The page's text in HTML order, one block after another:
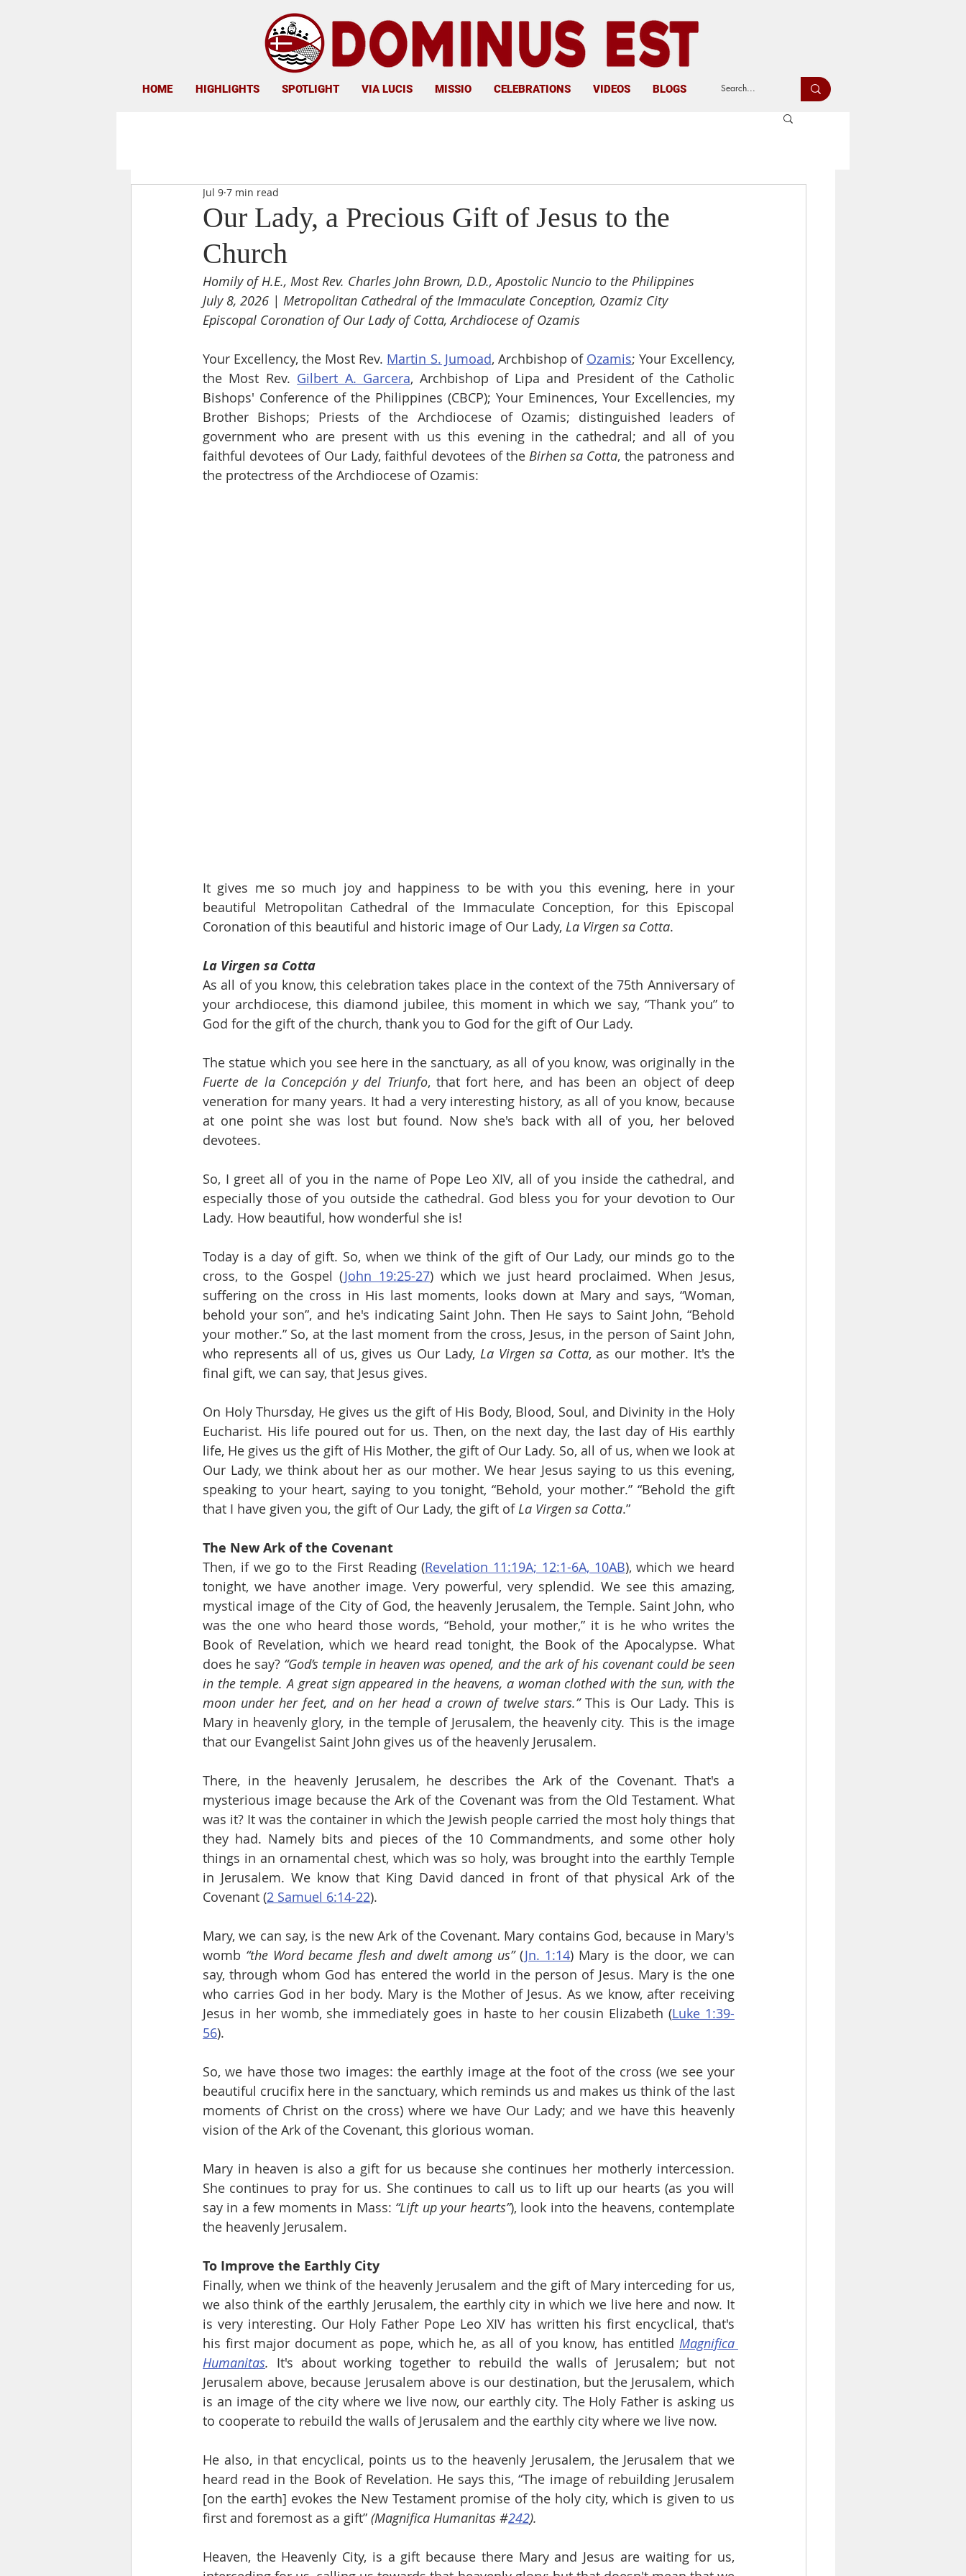
HOME HIGHLIGHTS SPOTLIGHT VIA LUCIS MISSIO CELEBRATIONS VIDEOS BLOGS
Our Lady, a Precious Gift of Jesus to the
Church
Jul 9 7 min read
Homily of H.E., Most Rev. Charles John Brown, D.D., Apostolic Nuncio to the Philippines
July 8, 2026 | Metropolitan Cathedral of the Immaculate Conception, Ozamiz City
Episcopal Coronation of Our Lady of Cotta, Archdiocese of Ozamis
Your Excellency, the Most Rev. Martin S. Jumoad, Archbishop of Ozamis; Your Excellency,
the Most Rev. Gilbert A. Garcera, Archbishop of Lipa and President of the Catholic
Bishops' Conference of the Philippines (CBCP); Your Eminences, Your Excellencies, my
Brother Bishops; Priests of the Archdiocese of Ozamis; distinguished leaders of
government who are present with us this evening in the cathedral; and all of you
faithful devotees of Our Lady, faithful devotees of the Birhen sa Cotta, the patroness and
the protectress of the Archdiocese of Ozamis:
It gives me so much joy and happiness to be with you this evening, here in your
beautiful Metropolitan Cathedral of the Immaculate Conception, for this Episcopal
Coronation of this beautiful and historic image of Our Lady, La Virgen sa Cotta.
La Virgen sa Cotta
As all of you know, this celebration takes place in the context of the 75th Anniversary of
your archdiocese, this diamond jubilee, this moment in which we say, “Thank you” to
God for the gift of the church, thank you to God for the gift of Our Lady.
Fuerte de la Concepción y del Triunfo, that fort here, and has been an object of deep
veneration for many years. It had a very interesting history, as all of you know, because
at one point she was lost but found. Now she's back with all of you, her beloved
devotees.
So, I greet all of you in the name of Pope Leo XIV, all of you inside the cathedral, and
especially those of you outside the cathedral. God bless you for your devotion to Our
Lady. How beautiful, how wonderful she is!
Today is a day of gift. So, when we think of the gift of Our Lady, our minds go to the
cross, to the Gospel (John 19:25-27) which we just heard proclaimed. When Jesus,
suffering on the cross in His last moments, looks down at Mary and says, “Woman,
behold your son”, and he's indicating Saint John. Then He says to Saint John, “Behold
your mother.” So, at the last moment from the cross, Jesus, in the person of Saint John,
who represents all of us, gives us Our Lady, La Virgen sa Cotta, as our mother. It's the
final gift, we can say, that Jesus gives.
On Holy Thursday, He gives us the gift of His Body, Blood, Soul, and Divinity in the Holy
Eucharist. His life poured out for us. Then, on the next day, the last day of His earthly
life, He gives us the gift of His Mother, the gift of Our Lady. So, all of us, when we look at
Our Lady, we think about her as our mother. We hear Jesus saying to us this evening,
speaking to your heart, saying to you tonight, “Behold, your mother.” “Behold the gift
that I have given you, the gift of Our Lady, the gift of La Virgen sa Cotta.”
The New Ark of the Covenant
Then, if we go to the First Reading (Revelation 11:19A; 12:1-6A, 10AB), which we heard
tonight, we have another image. Very powerful, very splendid. We see this amazing,
mystical image of the City of God, the heavenly Jerusalem, the Temple. Saint John, who
was the one who heard those words, “Behold, your mother,” it is he who writes the
Book of Revelation, which we heard read tonight, the Book of the Apocalypse. What
does he say? “God’s temple in heaven was opened, and the ark of his covenant could be seen
in the temple. A great sign appeared in the heavens, a woman clothed with the sun, with the
moon under her feet, and on her head a crown of twelve stars.” This is Our Lady. This is
Mary in heavenly glory, in the temple of Jerusalem, the heavenly city. This is the image
that our Evangelist Saint John gives us of the heavenly Jerusalem.
There, in the heavenly Jerusalem, he describes the Ark of the Covenant. That's a
mysterious image because the Ark of the Covenant was from the Old Testament. What
was it? It was the container in which the Jewish people carried the most holy things that
they had. Namely bits and pieces of the 10 Commandments, and some other holy
things in an ornamental chest, which was so holy, was brought into the earthly Temple
in Jerusalem. We know that King David danced in front of that physical Ark of the
Covenant (2 Samuel 6:14-22).
Mary, we can say, is the new Ark of the Covenant. Mary contains God, because in Mary's
womb “the Word became flesh and dwelt among us” (Jn. 1:14) Mary is the door, we can
say, through whom God has entered the world in the person of Jesus. Mary is the one
who carries God in her body. Mary is the Mother of Jesus. As we know, after receiving
Jesus in her womb, she immediately goes in haste to her cousin Elizabeth (Luke 1:39-
56).
So, we have those two images: the earthly image at the foot of the cross (we see your
beautiful crucifix here in the sanctuary, which reminds us and makes us think of the last
moments of Christ on the cross) where we have Our Lady; and we have this heavenly
vision of the Ark of the Covenant, this glorious woman.
Mary in heaven is also a gift for us because she continues her motherly intercession.
She continues to pray for us. She continues to call us to lift up our hearts (as you will
say in a few moments in Mass: “Lift up your hearts”), look into the heavens, contemplate
the heavenly Jerusalem.
To Improve the Earthly City
Finally, when we think of the heavenly Jerusalem and the gift of Mary interceding for us,
we also think of the earthly Jerusalem, the earthly city in which we live here and now. It
is very interesting. Our Holy Father Pope Leo XIV has written his first encyclical, that's
his first major document as pope, which he, as all of you know, has entitled Magnifica
Humanitas. It's about working together to rebuild the walls of Jerusalem; but not
Jerusalem above, because Jerusalem above is our destination, but the Jerusalem, which
is an image of the city where we live now, our earthly city. The Holy Father is asking us
to cooperate to rebuild the walls of Jerusalem and the earthly city where we live now.
He also, in that encyclical, points us to the heavenly Jerusalem, the Jerusalem that we
heard read in the Book of Revelation. He says this, “The image of rebuilding Jerusalem
[on the earth] evokes the New Testament promise of the holy city, which is given to us
first and foremost as a gift” (Magnifica Humanitas #242).
Heaven, the Heavenly City, is a gift because there Mary and Jesus are waiting for us,